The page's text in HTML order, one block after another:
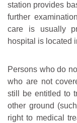
station provides
further
care is usually
hospital is located
Persons who do
who are not
still be entitled to
other ground
right to medical